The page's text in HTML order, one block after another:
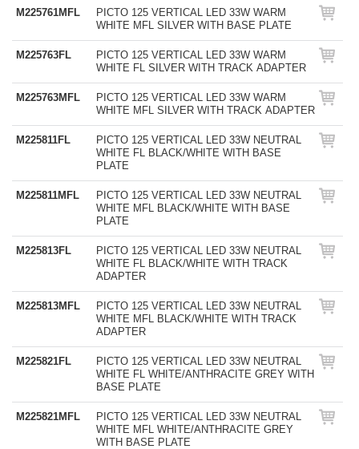
M225761MFL
PICTO 125 VERTICAL LED 33W WARM
WHITE MFL SILVER WITH BASE PLATE
M225763FL
PICTO 125 VERTICAL LED 33W WARM
WHITE FL SILVER WITH TRACK ADAPTER
M225763MFL
PICTO 125 VERTICAL LED 33W WARM
WHITE MFL SILVER WITH TRACK ADAPTER
M225811FL
PICTO 125 VERTICAL LED 33W NEUTRAL
WHITE FL BLACK/WHITE WITH BASE
PLATE
M225811MFL
PICTO 125 VERTICAL LED 33W NEUTRAL
WHITE MFL BLACK/WHITE WITH BASE
PLATE
M225813FL
PICTO 125 VERTICAL LED 33W NEUTRAL
WHITE FL BLACK/WHITE WITH TRACK
ADAPTER
M225813MFL
PICTO 125 VERTICAL LED 33W NEUTRAL
WHITE MFL BLACK/WHITE WITH TRACK
ADAPTER
M225821FL
PICTO 125 VERTICAL LED 33W NEUTRAL
WHITE FL WHITE/ANTHRACITE GREY WITH
BASE PLATE
M225821MFL
PICTO 125 VERTICAL LED 33W NEUTRAL
WHITE MFL WHITE/ANTHRACITE GREY
WITH BASE PLATE